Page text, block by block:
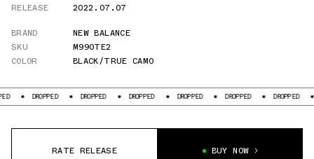
RELEASE
2022.07.07
BRAND
NEW BALANCE
SKU
M990TE2
COLOR
BLACK/TRUE CAMO
DROPPED DROPPED DROPPED DROPPED DROPPED DROPPED
RATE RELEASE BUY NOW